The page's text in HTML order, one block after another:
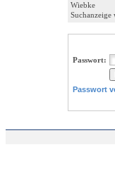
Wiebke
Passwort:
Passwort